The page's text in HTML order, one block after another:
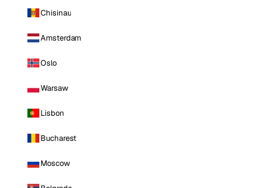
Chisinau
Amsterdam
Oslo
Warsaw
Lisbon
Bucharest
Moscow